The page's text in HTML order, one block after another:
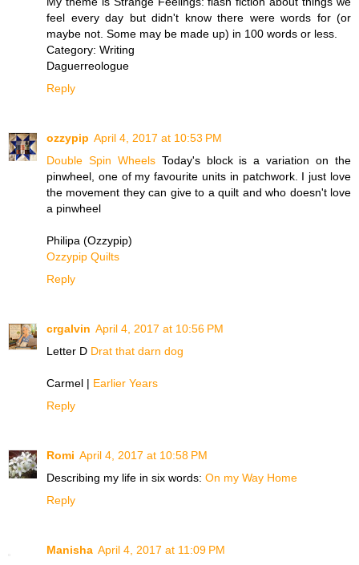
feel every day but didn't know there were words for (or
maybe not. Some may be made up) in 100 words or less.
Category: Writing
Daguerreologue
Reply
ozzypip April 4, 2017 at 10:53 PM
Double Spin WheelsToday's block is a variation on the
pinwheel, one of my favourite units in patchwork. I just love
the movement they can give to a quilt and who doesn't love
a pinwheel
Philipa (Ozzypip)
Ozzypip Quilts
Reply
crgalvin April 4, 2017 at 10:56 PM
Letter D Drat that darn dog
Carmel | Earlier Years
Reply
Romi April 4, 2017 at 10:58 PM
Describing my life in six words: On my Way Home
Reply
Manisha April 4, 2017 at 11:09 PM